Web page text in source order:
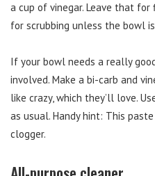
a cup of vinegar. Leave that for
for scrubbing unless the bowl
If your bowl needs a really
involved. Make a bi-carb and
like crazy, which they’ll love.
as usual. Handy hint: This
clogger.